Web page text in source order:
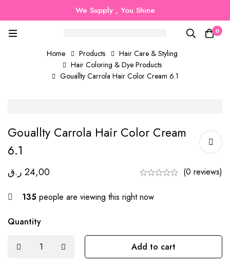
We Supply , You Shine
0
Home Products
Hair Care & Styling
Hair Coloring & Dye Products
Gouallty Carrola Hair Color Cream 6.1
Gouallty Carrola Hair Color Cream
6.1
24,00 ر.ق (0 reviews)
135 people are viewing this right now
Quantity
Add to cart